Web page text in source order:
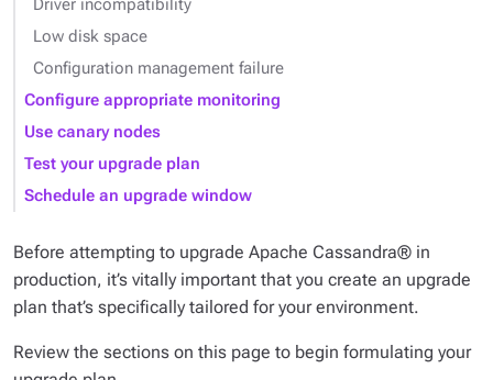
Driver incompatibility
Low disk space
Configuration management failure
Configure appropriate monitoring
Use canary nodes
Test your upgrade plan
Schedule an upgrade window
Before attempting to upgrade Apache Cassandra® in
production, it’s vitally important that you create an upgrade
plan that’s specifically tailored for your environment.
Review the sections on this page to begin formulating your